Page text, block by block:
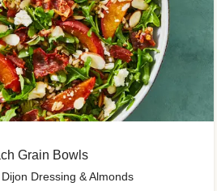
Grain Bowls
Dressing & Almonds